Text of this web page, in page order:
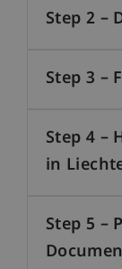
Step 2 –
Step 3 –
Step 4 –
in
Step 5 –